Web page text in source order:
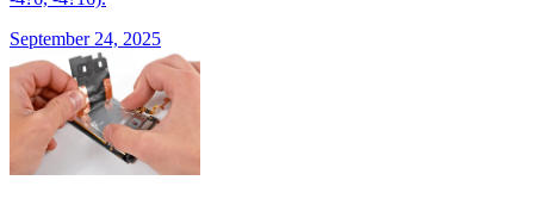
September 24, 2025